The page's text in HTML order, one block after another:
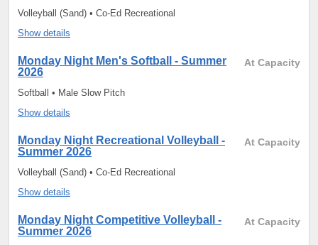
Volleyball (Sand) • Co-Ed Recreational
Show details
At Capacity
Monday Night Men's Softball - Summer
2026
Softball • Male Slow Pitch
Show details
At Capacity
Monday Night Recreational Volleyball -
Summer 2026
Volleyball (Sand) • Co-Ed Recreational
Show details
At Capacity
Monday Night Competitive Volleyball -
Summer 2026